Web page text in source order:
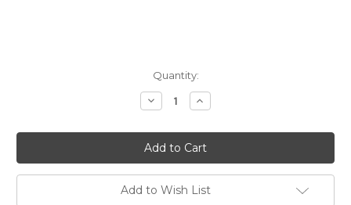
Quantity:
Decrease
Quantity:
Increase
Quantity:
Add to Wish List